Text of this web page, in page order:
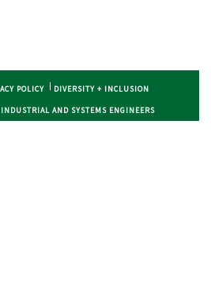
POLICY DIVERSITY + INCLUSION
AND SYSTEMS ENGINEERS